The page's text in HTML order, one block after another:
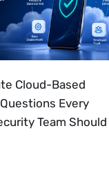
Cloud-Based
Every
Team Should